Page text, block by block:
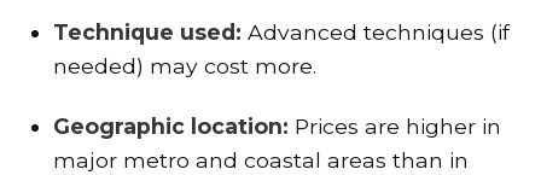
Technique used:Advanced techniques (if
needed) may cost more.
Geographic location: Prices are higher in
major metro and coastal areas than in